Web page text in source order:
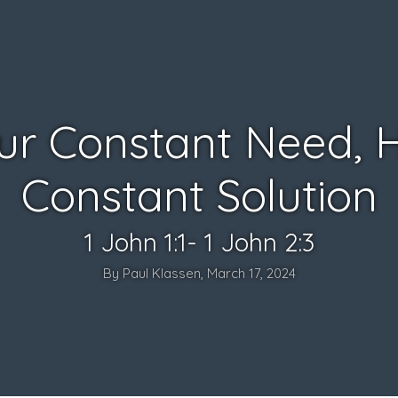
Constant Need,
Constant Solution
1 John 1:1- 1 John 2:3
By Paul Klassen, March 17, 2024